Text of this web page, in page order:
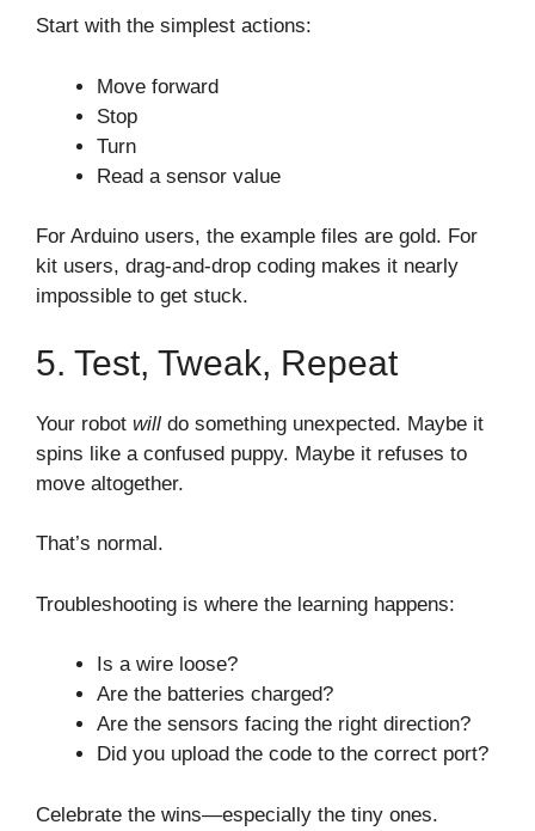
Start with the simplest actions:
Move forward
Stop
Turn
Read a sensor value
For Arduino users, the example files are gold. For
kit users, drag-and-drop coding makes it nearly
impossible to get stuck.
5. Test, Tweak, Repeat
Your robot will do something unexpected. Maybe it
spins like a confused puppy. Maybe it refuses to
move altogether.
That’s normal.
Troubleshooting is where the learning happens:
Is a wire loose?
Are the batteries charged?
Are the sensors facing the right direction?
Did you upload the code to the correct port?
Celebrate the wins—especially the tiny ones.